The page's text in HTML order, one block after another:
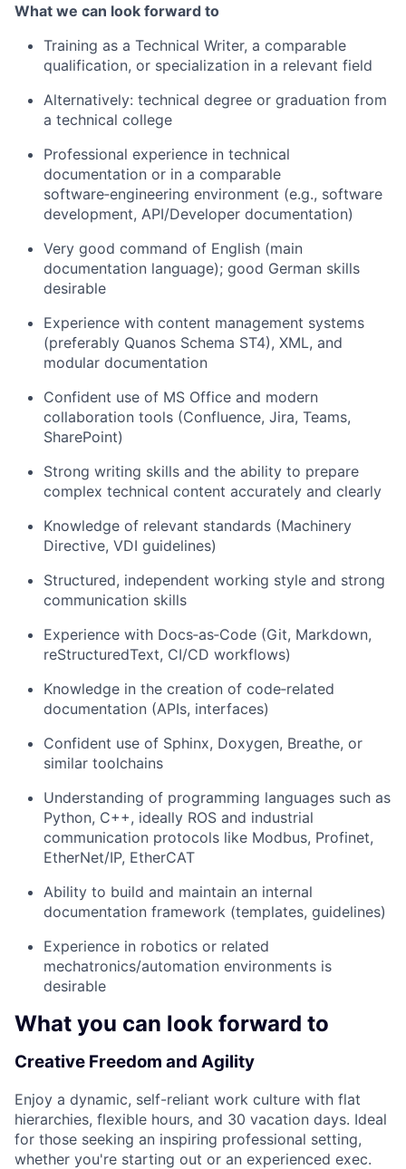
What we can look forward to
Training as a Technical Writer, a comparable
qualification, or specialization in a relevant field
Alternatively: technical degree or graduation from
a technical college
Professional experience in technical
documentation or in a comparable
software‑engineering environment (e.g., software
development, API/Developer documentation)
Very good command of English (main
documentation language); good German skills
desirable
Experience with content management systems
(preferably Quanos Schema ST4), XML, and
modular documentation
Confident use of MS Office and modern
collaboration tools (Confluence, Jira, Teams,
SharePoint)
Strong writing skills and the ability to prepare
complex technical content accurately and clearly
Knowledge of relevant standards (Machinery
Directive, VDI guidelines)
Structured, independent working style and strong
communication skills
Experience with Docs‑as‑Code (Git, Markdown,
reStructuredText, CI/CD workflows)
Knowledge in the creation of code‑related
documentation (APIs, interfaces)
Confident use of Sphinx, Doxygen, Breathe, or
similar toolchains
Understanding of programming languages such as
Python, C++, ideally ROS and industrial
communication protocols like Modbus, Profinet,
EtherNet/IP, EtherCAT
Ability to build and maintain an internal
documentation framework (templates, guidelines)
Experience in robotics or related
mechatronics/automation environments is
desirable
What you can look forward to
Creative Freedom and Agility
Enjoy a dynamic, self-reliant work culture with flat
hierarchies, flexible hours, and 30 vacation days. Ideal
for those seeking an inspiring professional setting,
whether you're starting out or an experienced exec.